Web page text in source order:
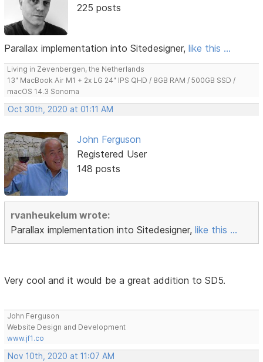
225 posts
Parallax implementation into Sitedesigner,like this ...
Living in Zevenbergen, the Netherlands
13" MacBook Air M1 + 2x LG 24" IPS QHD / 8GB RAM / 500GB SSD /
macOS 14.3 Sonoma
Oct 30th, 2020 at 01:11 AM
John Ferguson
Registered User
148 posts
rvanheukelum wrote:
Parallax implementation into Sitedesigner,like this ...
Very cool and it would be a great addition to SD5.
John Ferguson
Website Design and Development
www.jf1.co
Nov 10th, 2020 at 11:07 AM